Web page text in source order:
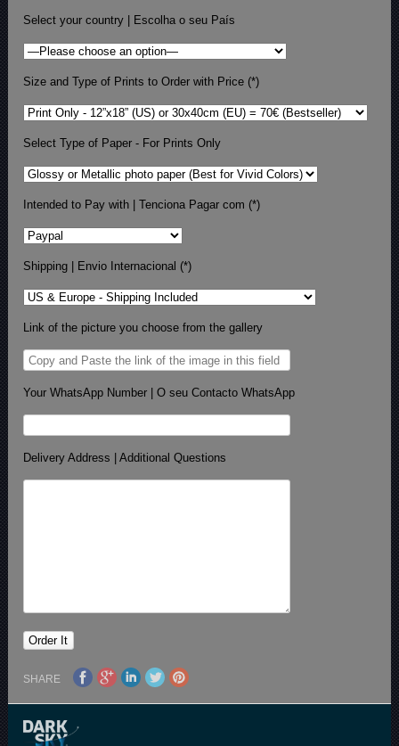
Select your country | Escolha o seu País
Size and Type of Prints to Order with Price (*)
Select Type of Paper - For Prints Only
Intended to Pay with | Tenciona Pagar com (*)
Shipping | Envio Internacional (*)
Link of the picture you choose from the gallery
Your WhatsApp Number | O seu Contacto WhatsApp
Delivery Address | Additional Questions
SHARE